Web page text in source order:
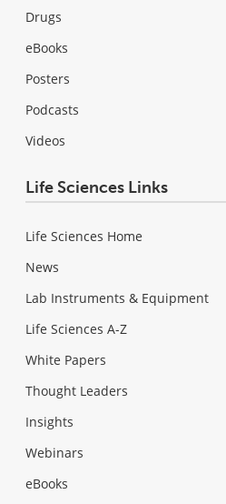
Drugs
eBooks
Posters
Podcasts
Videos
Life Sciences Links
Life Sciences Home
News
Lab Instruments & Equipment
Life Sciences A-Z
White Papers
Thought Leaders
Insights
Webinars
eBooks